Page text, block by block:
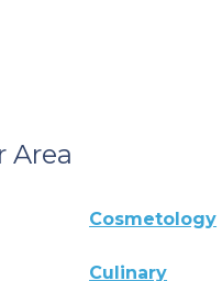
Area
Cosmetology
Culinary